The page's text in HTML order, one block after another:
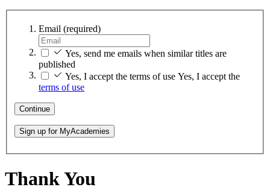
Email (required)
Yes, send me emails when similar titles are
published
Yes, I accept the terms of use Yes, I accept the
terms of use
Continue
Sign up for MyAcademies
Thank You